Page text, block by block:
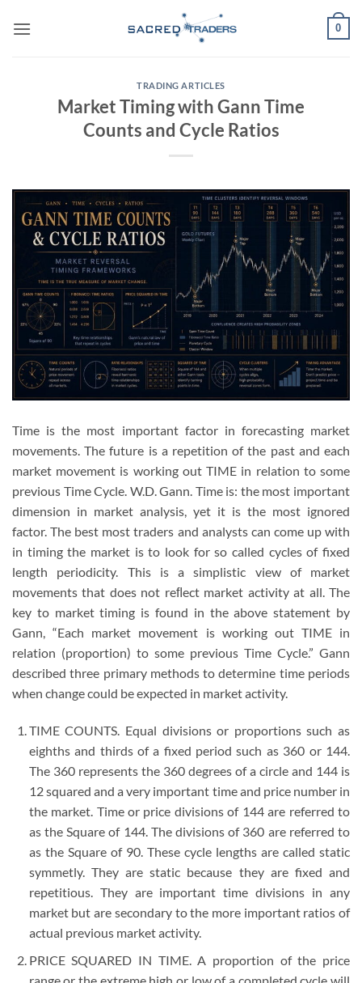
0
TRADING ARTICLES
Market Timing with Gann Time
Counts and Cycle Ratios
Time is the most important factor in forecasting market
movements. The future is a repetition of the past and each
market movement is working out TIME in relation to some
previous Time Cycle. W.D. Gann. Time is: the most important
dimension in market analysis, yet it is the most ignored
factor. The best most traders and analysts can come up with
in timing the market is to look for so called cycles of fixed
length periodicity. This is a simplistic view of market
movements that does not reﬂect market activity at all. The
key to market timing is found in the above statement by
Gann, “Each market movement is working out TIME in
relation (proportion) to some previous Time Cycle.” Gann
described three primary methods to determine time periods
when change could be expected in market activity.
TIME COUNTS. Equal divisions or proportions such as
eighths and thirds of a fixed period such as 360 or 144.
The 360 represents the 360 degrees of a circle and 144 is
12 squared and a very important time and price number in
the market. Time or price divisions of 144 are referred to
as the Square of 144. The divisions of 360 are referred to
as the Square of 90. These cycle lengths are called static
symmetly. They are static because they are fixed and
repetitious. They are important time divisions in any
market but are secondary to the more important ratios of
actual previous market activity.
PRICE SQUARED IN TIME. A proportion of the price